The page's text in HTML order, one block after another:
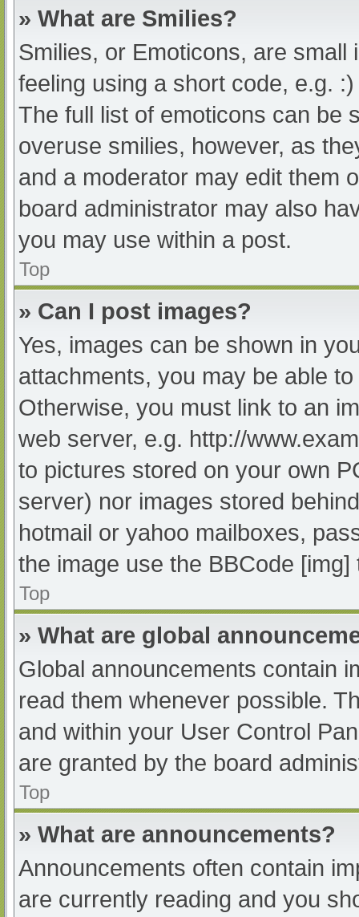
» What are Smilies?
Smilies, or Emoticons, are
feeling using a short code, e.g.
The full list of emoticons can be
overuse smilies, however, as
and a moderator may edit them
board administrator may also
you may use within a post.
Top
» Can I post images?
Yes, images can be shown in
attachments, you may be able
Otherwise, you must link to an
web server, e.g. http://
to pictures stored on your own
server) nor images stored
hotmail or yahoo mailboxes,
the image use the BBCode [img]
Top
» What are global
Global announcements contain
read them whenever possible.
and within your User Control
are granted by the board
Top
» What are announcements?
Announcements often contain
are currently reading and you